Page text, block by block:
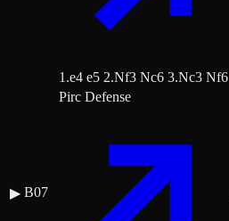
1.e4 e5 2.Nf3 Nc6 3.Nc3 Nf6
▶ B07
Pirc Defense